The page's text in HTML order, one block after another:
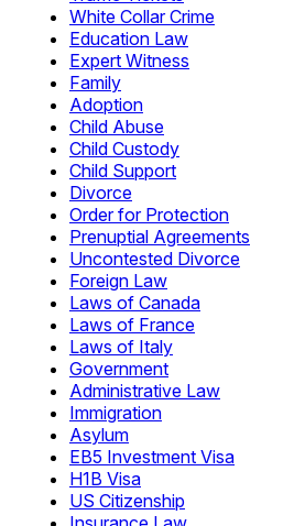
White Collar Crime
Education Law
Expert Witness
Family
Adoption
Child Abuse
Child Custody
Child Support
Divorce
Order for Protection
Prenuptial Agreements
Uncontested Divorce
Foreign Law
Laws of Canada
Laws of France
Laws of Italy
Government
Administrative Law
Immigration
Asylum
EB5 Investment Visa
H1B Visa
US Citizenship